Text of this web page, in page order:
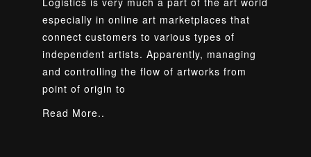
especially in online art marketplaces that
connect customers to various types of
independent artists. Apparently, managing
and controlling the flow of artworks from
point of origin to
Read More..